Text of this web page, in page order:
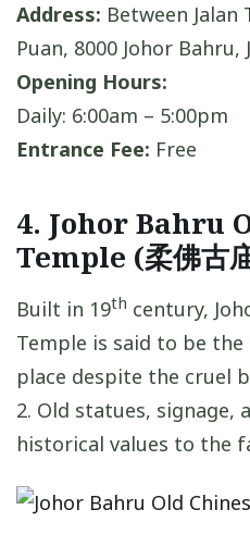
Address: Between Jalan
Puan, 8000 Johor Bahru,
Opening Hours:
Daily: 6:00am – 5:00pm
Entrance Fee: Free
4. Johor Bahru
Temple (柔佛古
Built in 19th century,
Temple is said to be
place despite the cruel
2. Old statues, signage,
historical values to the